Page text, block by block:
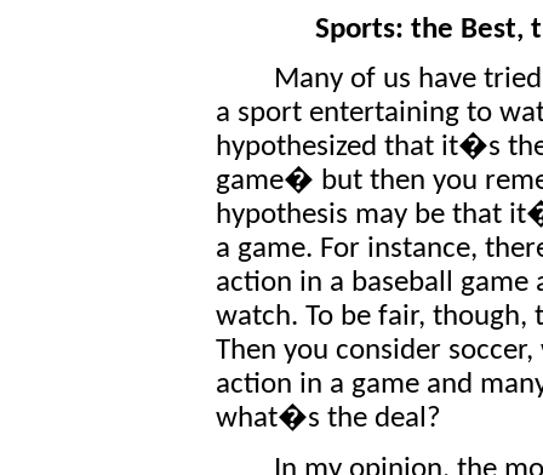
Sports: the Best,
Many of us have
a sport entertaining to
hypothesized that it�s
game� but then you
hypothesis may be that
a game. For instance,
action in a baseball
watch. To be fair, though,
Then you consider
action in a game and
what�s the deal?